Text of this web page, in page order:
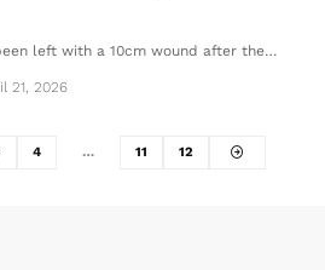
left with a 10cm wound after the…
21, 2026
4 … 11 12